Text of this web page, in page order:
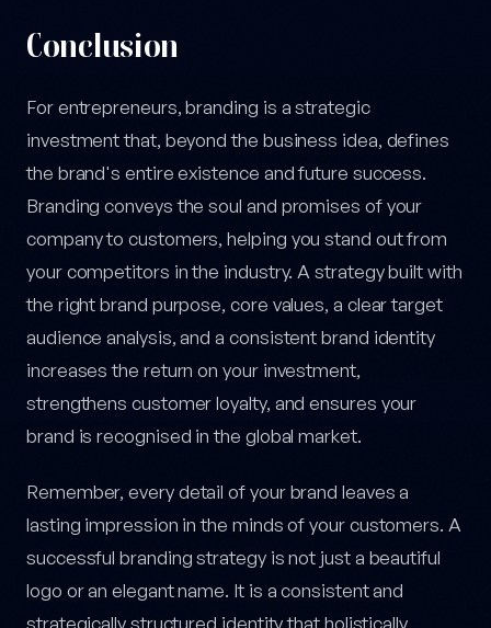
Conclusion
For entrepreneurs, branding is a strategic
investment that, beyond the business idea, defines
the brand's entire existence and future success.
Branding conveys the soul and promises of your
company to customers, helping you stand out from
your competitors in the industry. A strategy built with
the right brand purpose, core values, a clear target
audience analysis, and a consistent brand identity
increases the return on your investment,
strengthens customer loyalty, and ensures your
brand is recognised in the global market.
Remember, every detail of your brand leaves a
lasting impression in the minds of your customers. A
successful branding strategy is not just a beautiful
logo or an elegant name. It is a consistent and
strategically structured identity that holistically